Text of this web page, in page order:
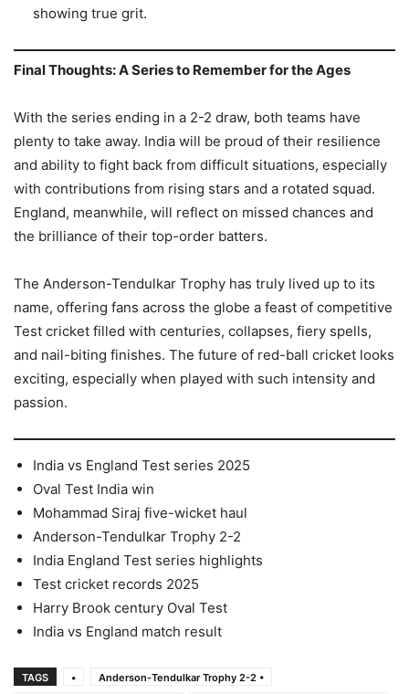
showing true grit.
Final Thoughts: A Series to Remember for the Ages
With the series ending in a 2-2 draw, both teams have
plenty to take away. India will be proud of their resilience
and ability to fight back from difficult situations, especially
with contributions from rising stars and a rotated squad.
England, meanwhile, will reflect on missed chances and
the brilliance of their top-order batters.
The Anderson-Tendulkar Trophy has truly lived up to its
name, offering fans across the globe a feast of competitive
Test cricket filled with centuries, collapses, fiery spells,
and nail-biting finishes. The future of red-ball cricket looks
exciting, especially when played with such intensity and
passion.
India vs England Test series 2025
Oval Test India win
Mohammad Siraj five-wicket haul
Anderson-Tendulkar Trophy 2-2
India England Test series highlights
Test cricket records 2025
Harry Brook century Oval Test
India vs England match result
TAGS •
Anderson-Tendulkar Trophy 2-2 •